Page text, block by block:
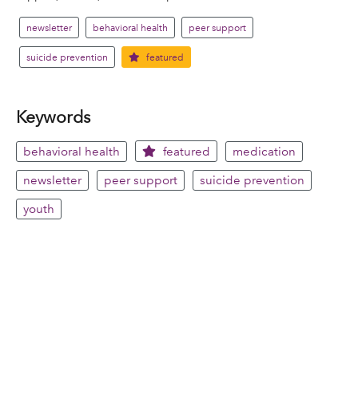
newsletter behavioral health peer support
suicide prevention featured
Keywords
behavioral health featured
medication
newsletter
peer support
suicide prevention
youth